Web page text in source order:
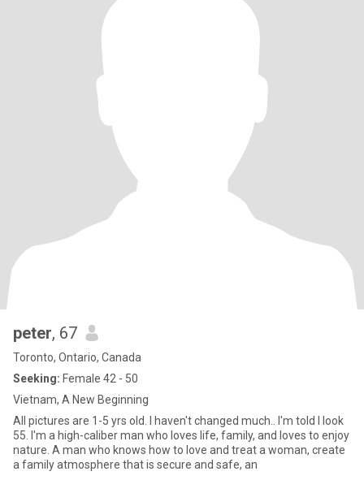
peter, 67
Toronto, Ontario, Canada
Seeking: Female 42 - 50
Vietnam, A New Beginning
All pictures are 1-5 yrs old. I haven't changed much.. I'm told I look
55. I'm a high-caliber man who loves life, family, and loves to enjoy
nature. A man who knows how to love and treat a woman, create
a family atmosphere that is secure and safe, an